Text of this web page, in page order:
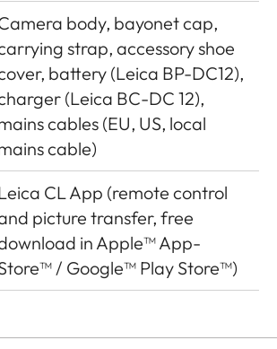
or housing
temperature video
recordings are possible
up to a maximum
length of 29 minutes,
maximum file size is 4
GB. If a recording
exceeds this limit, the
respective part is
automatically stored in
another file
Generation
body, bayonet cap,
strap, accessory shoe
battery (Leica BP-DC12),
(Leica BC-DC 12),
cables (EU, US, local
cable)
CL App (remote control
picture transfer, free
in Apple™ App-
/ Google™ Play Store™)